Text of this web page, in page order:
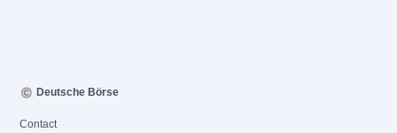
Deutsche Börse
Contact